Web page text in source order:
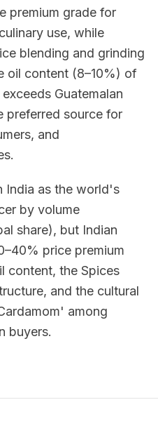
premium grade for
use, while
blending and grinding
oil content (8–10%) of
Guatemalan
preferred source for
and
India as the world's
by volume
share), but Indian
price premium
content, the Spices
and the cultural
among
buyers.